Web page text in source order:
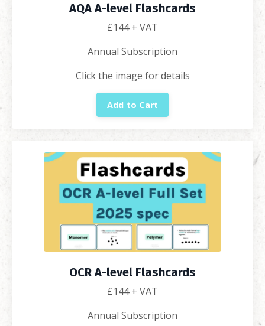
AQA A-level Flashcards
£144+ VAT
Annual Subscription
Click the image for details
Add to Cart
OCR A-level Flashcards
£144+ VAT
Annual Subscription